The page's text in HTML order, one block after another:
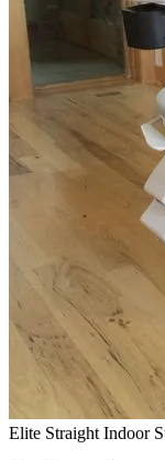
Elite Straight Indoor